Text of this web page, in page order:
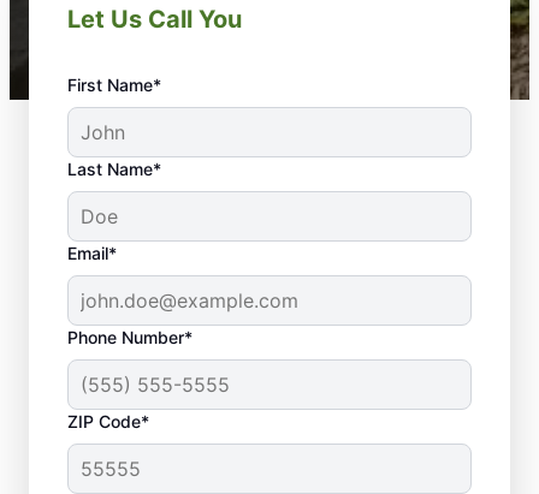
Let Us Call You
First Name*
Last Name*
Email*
Phone Number*
ZIP Code*